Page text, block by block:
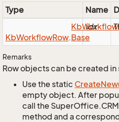
Type Name
KbWorkflowRow.
KbWorkflow
Base
idx
Remarks
Row objects can be created in
Use the static Create
empty object. After
call the
method and a